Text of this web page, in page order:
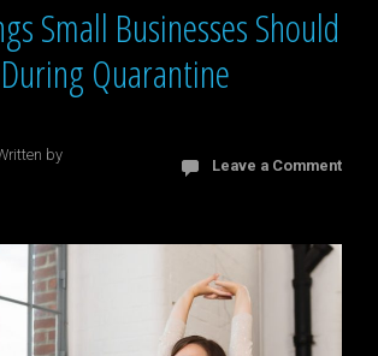
Small Businesses Should
Quarantine
by
Leave a Comment